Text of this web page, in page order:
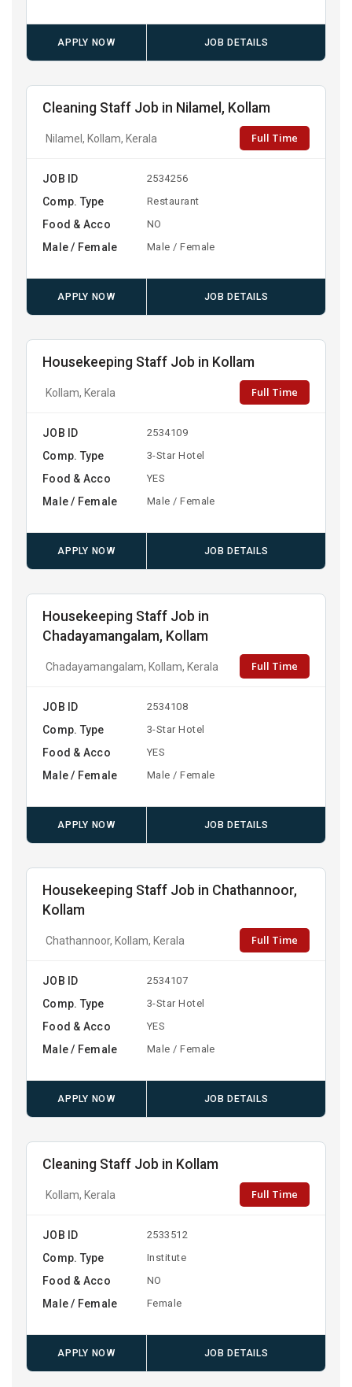
APPLY NOW JOB DETAILS
Cleaning Staff Job in Nilamel, Kollam
Nilamel, Kollam, Kerala Full Time
JOB ID 2534256
Comp. Type Restaurant
Food & Acco NO
Male / Female Male / Female
APPLY NOW JOB DETAILS
Housekeeping Staff Job in Kollam
Kollam, Kerala Full Time
JOB ID 2534109
Comp. Type 3-Star Hotel
Food & Acco YES
Male / Female Male / Female
APPLY NOW JOB DETAILS
Housekeeping Staff Job in
Chadayamangalam, Kollam
Chadayamangalam, Kollam, Kerala Full Time
JOB ID 2534108
Comp. Type 3-Star Hotel
Food & Acco YES
Male / Female Male / Female
APPLY NOW JOB DETAILS
Housekeeping Staff Job in Chathannoor,
Kollam
Chathannoor, Kollam, Kerala Full Time
JOB ID 2534107
Comp. Type 3-Star Hotel
Food & Acco YES
Male / Female Male / Female
APPLY NOW JOB DETAILS
Cleaning Staff Job in Kollam
Kollam, Kerala Full Time
JOB ID 2533512
Comp. Type Institute
Food & Acco NO
Male / Female Female
APPLY NOW JOB DETAILS